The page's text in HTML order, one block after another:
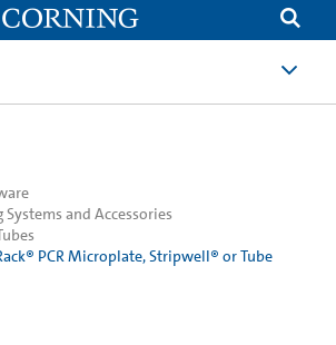
and Accessories
PCR Microplate, Stripwell® or Tube